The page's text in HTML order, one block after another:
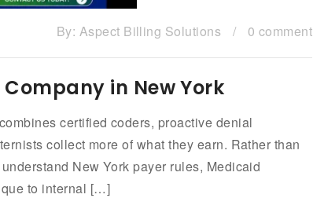
By: Aspect Billing Solutions / 0 comment
in New York
certified coders, proactive denial
collect more of what they earn. Rather than
New York payer rules, Medicaid
to internal […]